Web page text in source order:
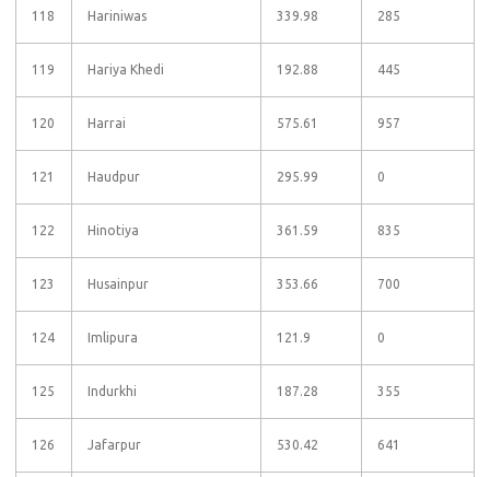
118 Hariniwas 339.98 285
119 Hariya Khedi 192.88 445
120 Harrai 575.61 957
121 Haudpur 295.99 0
122 Hinotiya 361.59 835
123 Husainpur 353.66 700
124 Imlipura 121.9 0
125 Indurkhi 187.28 355
126 Jafarpur 530.42 641